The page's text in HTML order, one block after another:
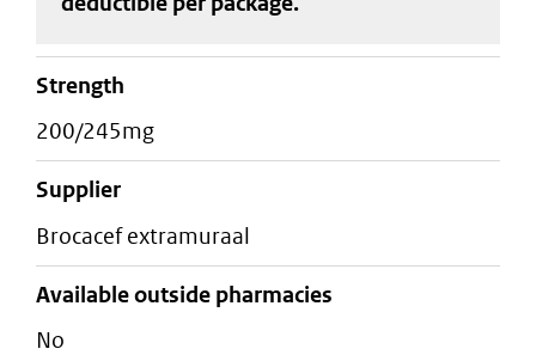
strength
200/245mg
supplier
brocacef extramuraal
Available outside pharmacies
No